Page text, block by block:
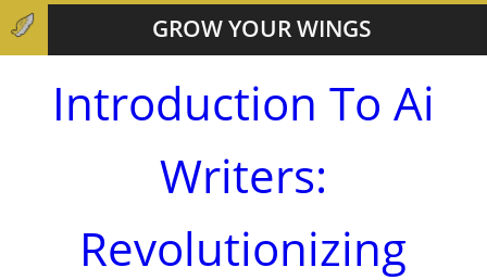
GROW YOUR WINGS
Introduction To Ai
Writers:
Revolutionizing